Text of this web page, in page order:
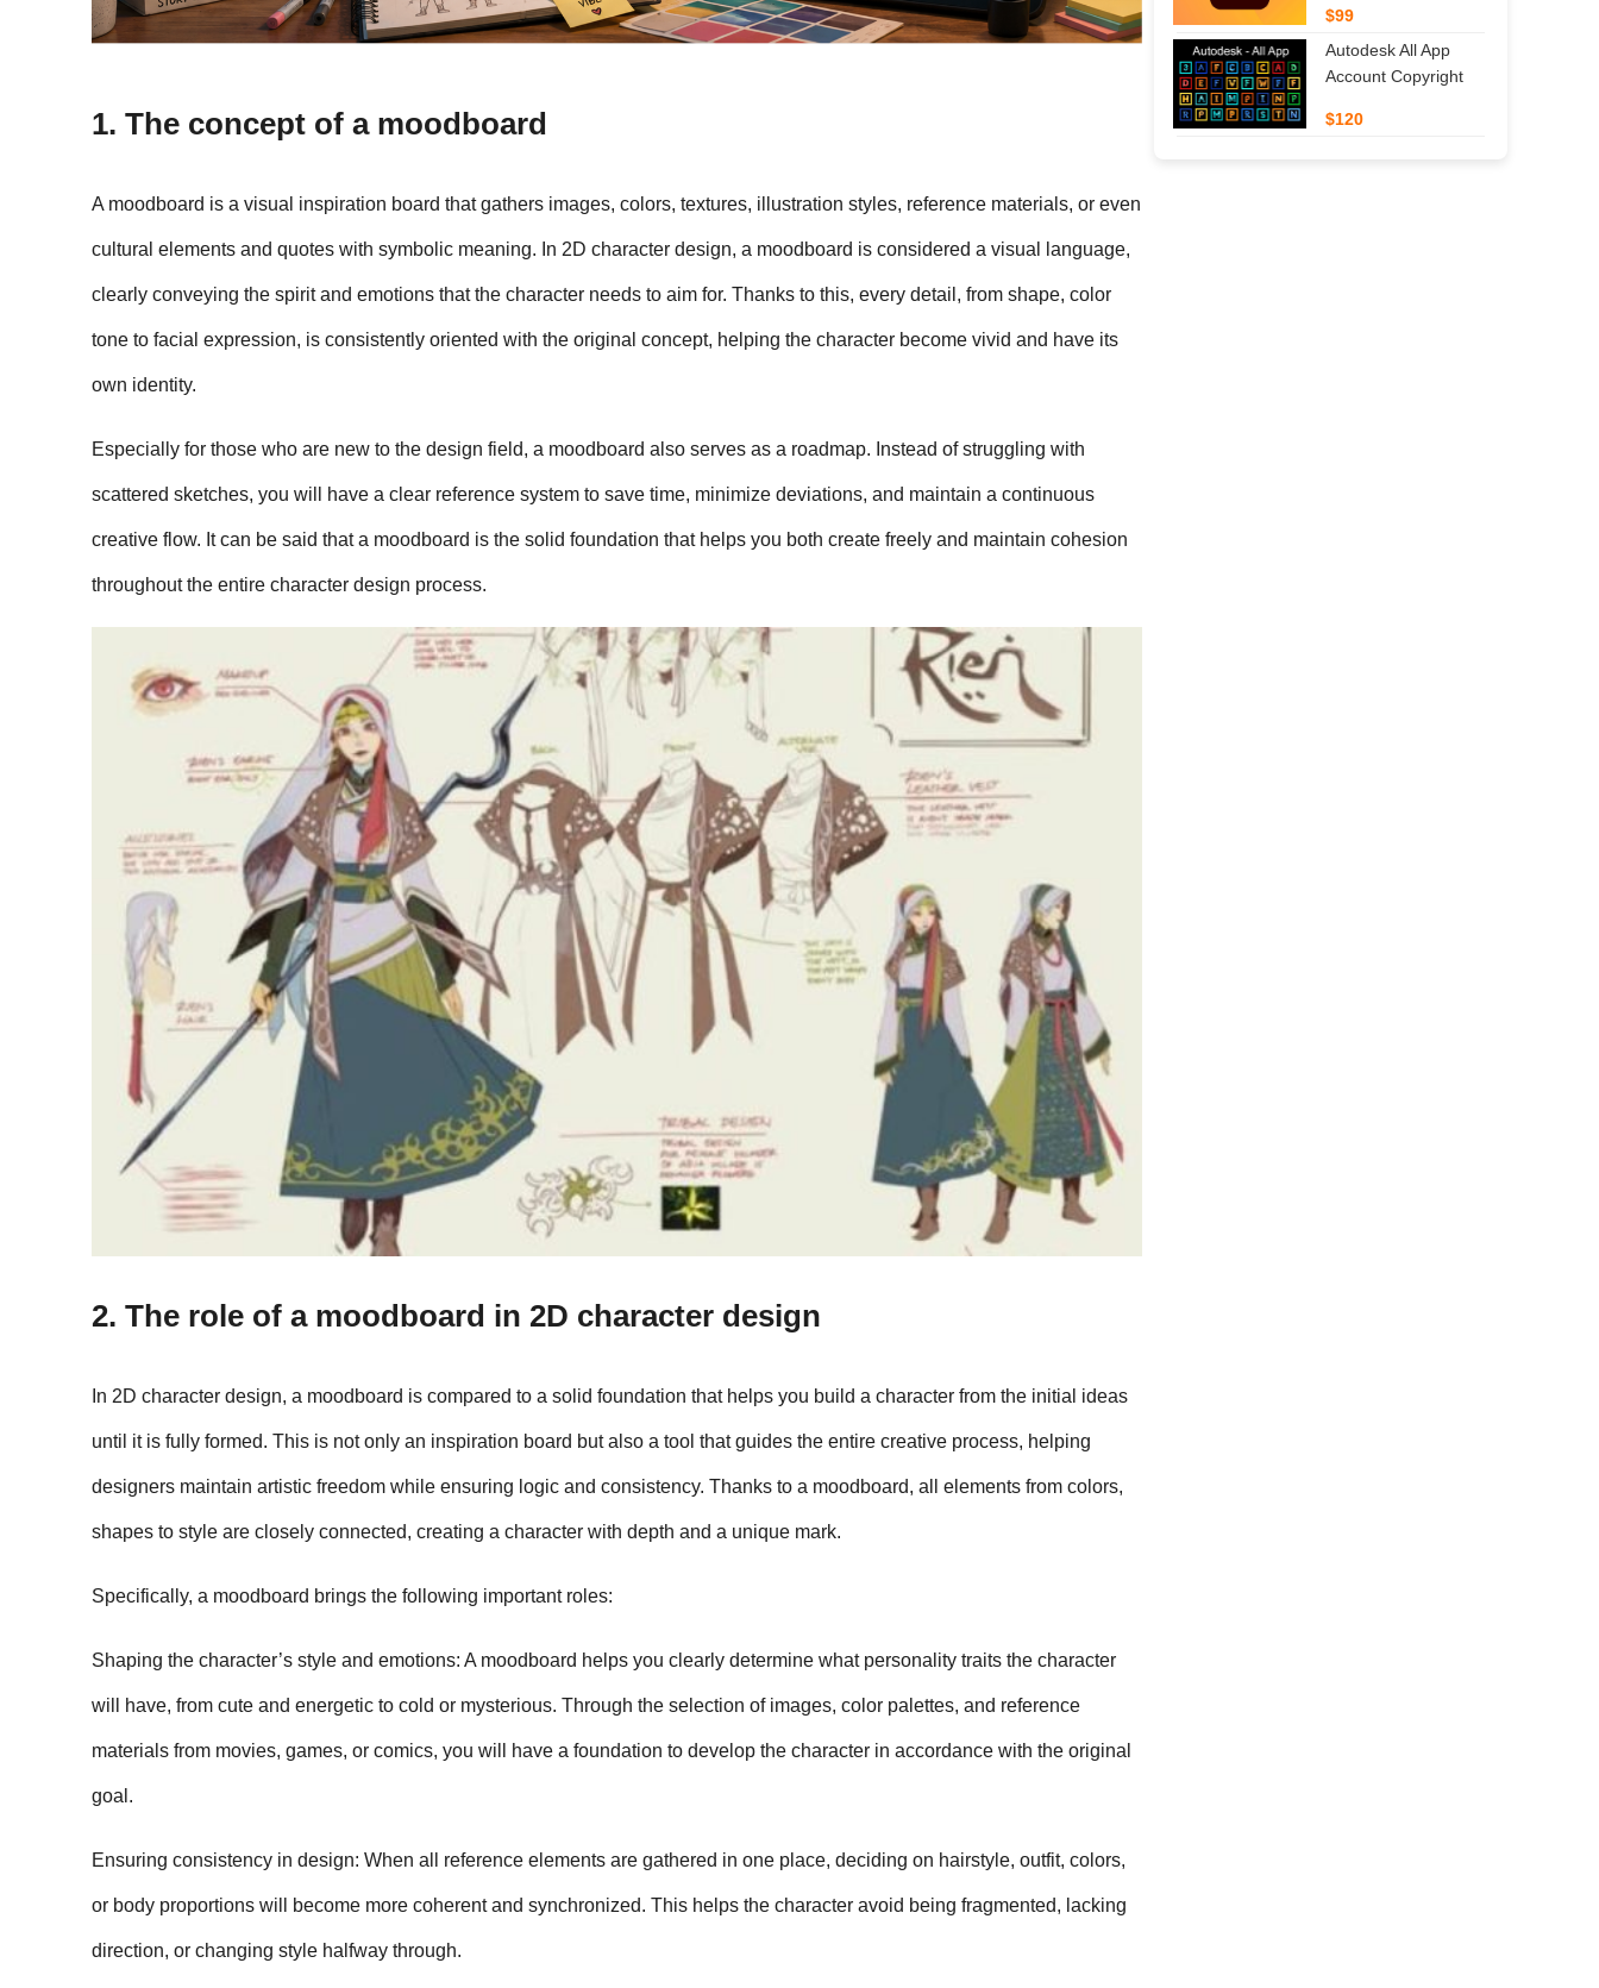
1. The concept of a moodboard
A moodboard is a visual inspiration board that gathers images, colors, textures, illustration styles, reference materials, or even
cultural elements and quotes with symbolic meaning. In 2D character design, a moodboard is considered a visual language,
clearly conveying the spirit and emotions that the character needs to aim for. Thanks to this, every detail, from shape, color
tone to facial expression, is consistently oriented with the original concept, helping the character become vivid and have its
own identity.
Especially for those who are new to the design field, a moodboard also serves as a roadmap. Instead of struggling with
scattered sketches, you will have a clear reference system to save time, minimize deviations, and maintain a continuous
creative flow. It can be said that a moodboard is the solid foundation that helps you both create freely and maintain cohesion
throughout the entire character design process.
2. The role of a moodboard in 2D character design
In 2D character design, a moodboard is compared to a solid foundation that helps you build a character from the initial ideas
until it is fully formed. This is not only an inspiration board but also a tool that guides the entire creative process, helping
designers maintain artistic freedom while ensuring logic and consistency. Thanks to a moodboard, all elements from colors,
shapes to style are closely connected, creating a character with depth and a unique mark.
Specifically, a moodboard brings the following important roles:
Shaping the character’s style and emotions: A moodboard helps you clearly determine what personality traits the character
will have, from cute and energetic to cold or mysterious. Through the selection of images, color palettes, and reference
materials from movies, games, or comics, you will have a foundation to develop the character in accordance with the original
goal.
Ensuring consistency in design: When all reference elements are gathered in one place, deciding on hairstyle, outfit, colors,
or body proportions will become more coherent and synchronized. This helps the character avoid being fragmented, lacking
direction, or changing style halfway through.
$99
Autodesk All App
Account Copyright
$120